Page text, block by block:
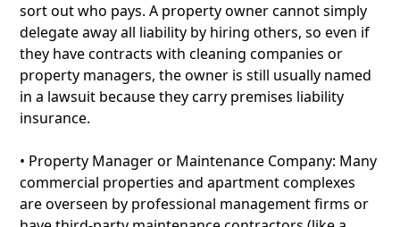
sort out who pays. A property owner cannot simply
delegate away all liability by hiring others, so even if
they have contracts with cleaning companies or
property managers, the owner is still usually named
in a lawsuit because they carry premises liability
insurance.
• Property Manager or Maintenance Company: Many
commercial properties and apartment complexes
are overseen by professional management firms or